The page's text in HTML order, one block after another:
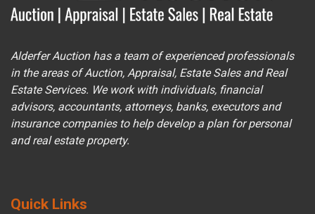
Alderfer Auction has a team of experienced professionals
in the areas of Auction, Appraisal, Estate Sales and Real
Estate Services. We work with individuals, financial
advisors, accountants, attorneys, banks, executors and
insurance companies to help develop a plan for personal
and real estate property.
Quick Links